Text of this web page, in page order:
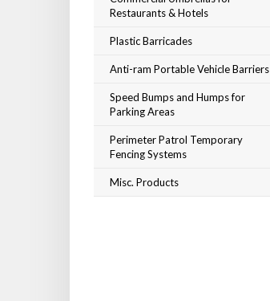
Restaurants & Hotels
Plastic Barricades
Anti-ram Portable Vehicle Barriers
Speed Bumps and Humps for
Parking Areas
Perimeter Patrol Temporary
Fencing Systems
Misc. Products